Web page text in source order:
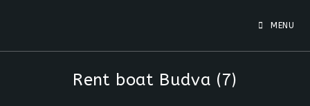
MENU
Rent boat Budva (7)